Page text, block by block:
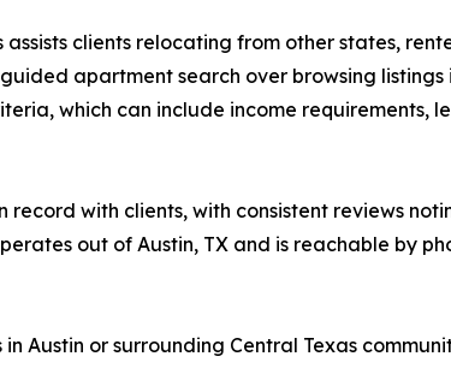
clients relocating from other states,
apartment search over browsing
which can include income requirements,
with clients, with consistent reviews
out of Austin, TX and is reachable by
Austin or surrounding Central Texas